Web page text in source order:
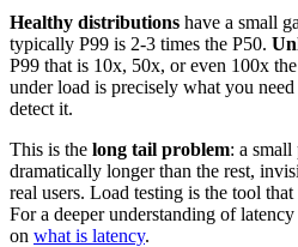
Healthy distributions have a small
typically P99 is 2-3 times the P50.
P99 that is 10x, 50x, or even 100x
under load is precisely what you
detect it.
This is the long tail problem: a small
dramatically longer than the rest,
real users. Load testing is the tool
For a deeper understanding of
on what is latency.